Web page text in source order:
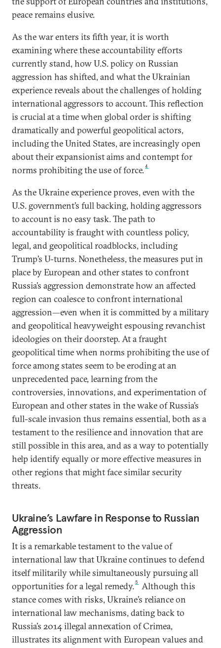
peace remains elusive.
As the war enters its fifth year, it is worth
examining where these accountability efforts
currently stand, how U.S. policy on Russian
aggression has shifted, and what the Ukrainian
experience reveals about the challenges of holding
international aggressors to account. This reflection
is crucial at a time when global order is shifting
dramatically and powerful geopolitical actors,
including the United States, are increasingly open
about their expansionist aims and contempt for
norms prohibiting the use of force.4
As the Ukraine experience proves, even with the
U.S. government’s full backing, holding aggressors
to account is no easy task. The path to
accountability is fraught with countless policy,
legal, and geopolitical roadblocks, including
Trump’s U-turns. Nonetheless, the measures put in
place by European and other states to confront
Russia’s aggression demonstrate how an affected
region can coalesce to confront international
aggression—even when it is committed by a military
and geopolitical heavyweight espousing revanchist
ideologies on their doorstep. At a fraught
geopolitical time when norms prohibiting the use of
force among states seem to be eroding at an
unprecedented pace, learning from the
controversies, innovations, and experimentation of
European and other states in the wake of Russia’s
full-scale invasion thus remains essential, both as a
testament to the resilience and innovation that are
still possible in this area, and as a way to potentially
help identify equally or more effective measures in
other regions that might face similar security
threats.
Ukraine’s Lawfare in Response to Russian
Aggression
It is a remarkable testament to the value of
international law that Ukraine continues to defend
itself militarily while simultaneously pursuing all
opportunities for a legal remedy. 5
Although this
stance comes with risks, Ukraine’s reliance on
international law mechanisms, dating back to
Russia’s 2014 illegal annexation of Crimea,
illustrates its alignment with European values and